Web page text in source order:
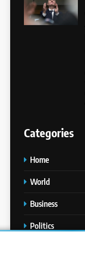
Categories
Home
World
Business
Politics